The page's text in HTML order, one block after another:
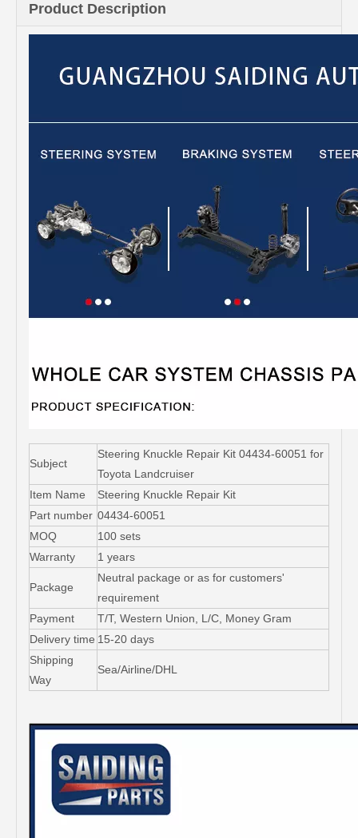
Product Description
Subject
Steering Knuckle Repair Kit 04434-60051 for
Toyota Landcruiser
Item Name
Steering Knuckle Repair Kit
Part number 04434-60051
MOQ
100 sets
Warranty
1 years
Package
Neutral package or as for customers'
requirement
Payment
T/T, Western Union, L/C, Money Gram
Delivery time 15-20 days
Shipping
Way
Sea/Airline/DHL